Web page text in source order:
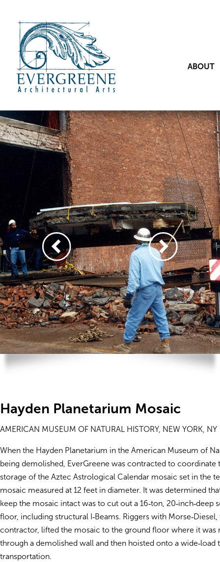
ABOUT
Hayden Planetarium Mosaic
AMERICAN MUSEUM OF NATURAL HISTORY, NEW YORK, NY
When the Hayden Planetarium in the American Museum of
being demolished, EverGreene was contracted to coordinate
storage of the Aztec Astrological Calendar mosaic set in the
mosaic measured at 12 feet in diameter. It was determined
keep the mosaic intact was to cut out a 16‐ton, 20‐inch‐deep
floor, including structural I‐Beams. Riggers with
contractor, lifted the mosaic to the ground floor where it was
through a demolished wall and then hoisted onto a wide‐load
transportation.